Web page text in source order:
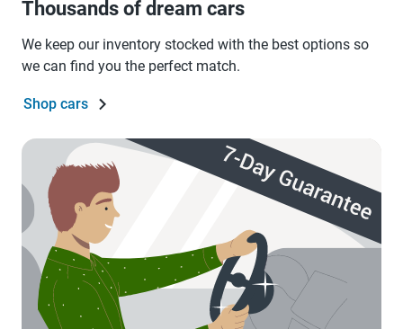
Thousands of dream cars
We keep our inventory stocked with the best options so
we can find you the perfect match.
Shop cars